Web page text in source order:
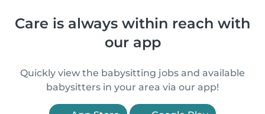
Care is always within reach with
our app
Quickly view the babysitting jobs and available
babysitters in your area via our app!